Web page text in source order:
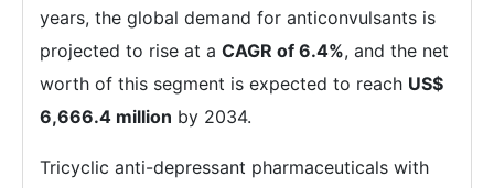
years, the global demand for anticonvulsants is
projected to rise at a CAGR of 6.4%, and the net
worth of this segment is expected to reach US$
6,666.4 million by 2034.
Tricyclic anti-depressant pharmaceuticals with